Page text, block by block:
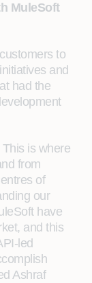
MuleSoft
to
and
had the
is where
from
of
our
have
and this
led
Ashraf